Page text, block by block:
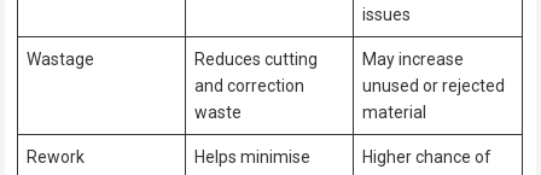
issues
Wastage
Reduces cutting
and correction
waste
May increase
unused or rejected
material
Rework
Helps minimise
Higher chance of